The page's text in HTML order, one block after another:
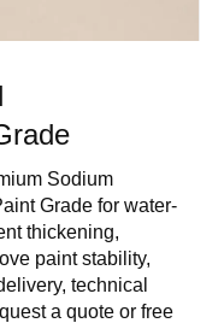
Sodium
Grade for water-
thickening,
paint stability,
technical
a quote or free